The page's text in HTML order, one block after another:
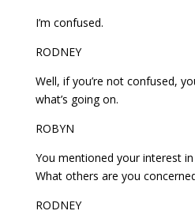
I’m confused.
RODNEY
Well, if you’re not confused,
what’s going on.
ROBYN
You mentioned your interest
What others are you
RODNEY